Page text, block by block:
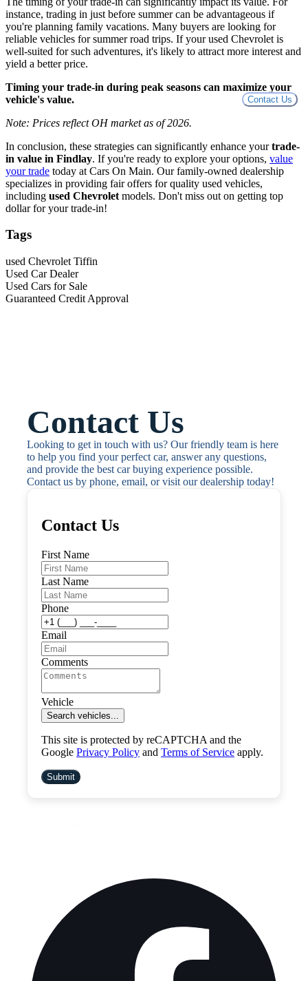
Contact Us
instance, trading in just before summer can be advantageous if
you're planning family vacations. Many buyers are looking for
reliable vehicles for summer road trips. If your used Chevrolet is
well-suited for such adventures, it's likely to attract more interest and
yield a better price.
Timing your trade-in during peak seasons can maximize your
vehicle's value.
Note: Prices reflect OH market as of 2026.
In conclusion, these strategies can significantly enhance yourtrade-
in value in Findlay. If you're ready to explore your options, value
your trade today at Cars On Main. Our family-owned dealership
specializes in providing fair offers for quality used vehicles,
including used Chevrolet models. Don't miss out on getting top
dollar for your trade-in!
Tags
used Chevrolet Tiffin
Used Car Dealer
Used Cars for Sale
Guaranteed Credit Approval
Contact Us
Looking to get in touch with us? Our friendly team is here
to help you find your perfect car, answer any questions,
and provide the best car buying experience possible.
Contact us by phone, email, or visit our dealership today!
Contact Us
First Name
Last Name
Phone
Email
Comments
Vehicle
Search vehicles...
This site is protected by reCAPTCHA and the
Google Privacy Policy and Terms of Service apply.
Submit